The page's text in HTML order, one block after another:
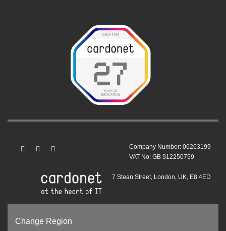
Company Number: 06263199
VAT No: GB 912250759
7 Stean Street, London, UK, E8 4ED
Change Region